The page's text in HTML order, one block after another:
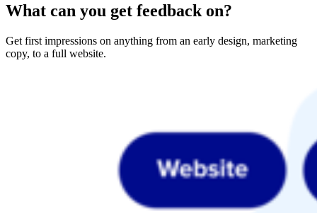
What can you get feedback on?
Get first impressions on anything from an early design, marketing
copy, to a full website.